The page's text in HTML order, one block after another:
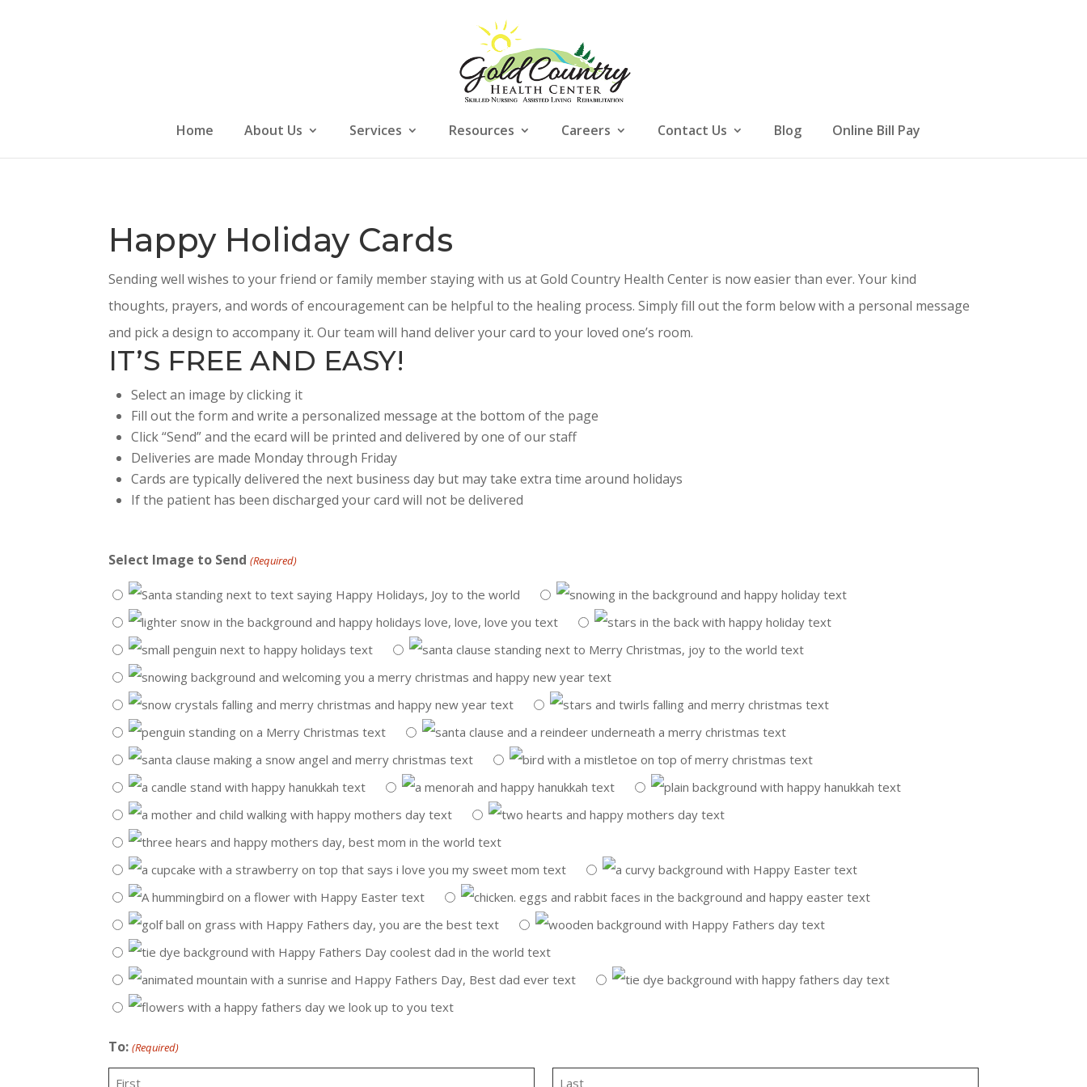
Home About Us Services Resources Careers Contact Us Blog Online Bill Pay
Happy Holiday Cards
Sending well wishes to your friend or family member staying with us at Gold Country Health Center is now easier than ever. Your kind
thoughts, prayers, and words of encouragement can be helpful to the healing process. Simply fill out the form below with a personal message
and pick a design to accompany it. Our team will hand deliver your card to your loved one’s room.
IT’S FREE AND EASY!
Select an image by clicking it
Fill out the form and write a personalized message at the bottom of the page
Click “Send” and the ecard will be printed and delivered by one of our staff
Deliveries are made Monday through Friday
Cards are typically delivered the next business day but may take extra time around holidays
If the patient has been discharged your card will not be delivered
Select Image to Send (Required)
To: (Required)